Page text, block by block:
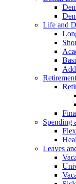
Life and
Spending
Leaves